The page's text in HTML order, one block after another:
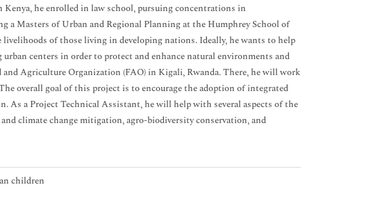
he enrolled in law school, pursuing concentrations in
Masters of Urban and Regional Planning at the Humphrey School of
of those living in developing nations. Ideally, he wants to help
centers in order to protect and enhance natural environments and
Agriculture Organization (FAO) in Kigali, Rwanda. There, he will work
overall goal of this project is to encourage the adoption of integrated
As a Project Technical Assistant, he will help with several aspects of the
climate change mitigation, agro-biodiversity conservation, and
children